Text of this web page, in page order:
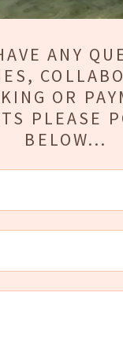
ANY
OR
PLEASE
BELOW...